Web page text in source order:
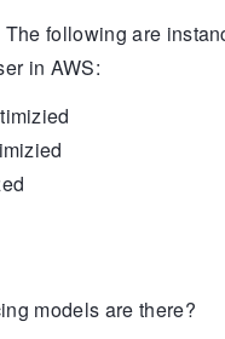
The following are
in AWS:
models are there?